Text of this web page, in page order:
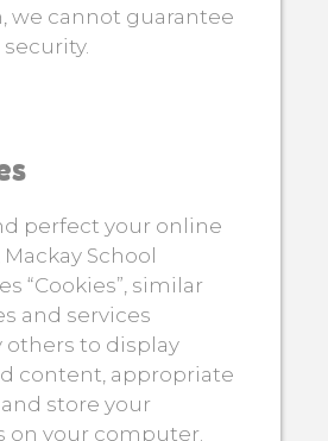
we cannot guarantee
perfect your online
School
“Cookies”, similar
and services
others to display
content, appropriate
store your
on your computer.